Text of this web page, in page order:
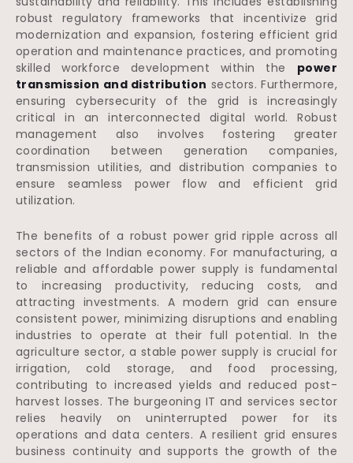
robust regulatory frameworks that incentivize grid
modernization and expansion, fostering efficient grid
operation and maintenance practices, and promoting
skilled workforce development within the power
transmission and distribution sectors. Furthermore,
ensuring cybersecurity of the grid is increasingly
critical in an interconnected digital world. Robust
management also involves fostering greater
coordination between generation companies,
transmission utilities, and distribution companies to
ensure seamless power flow and efficient grid
utilization.
The benefits of a robust power grid ripple across all
sectors of the Indian economy. For manufacturing, a
reliable and affordable power supply is fundamental
to increasing productivity, reducing costs, and
attracting investments. A modern grid can ensure
consistent power, minimizing disruptions and enabling
industries to operate at their full potential. In the
agriculture sector, a stable power supply is crucial for
irrigation, cold storage, and food processing,
contributing to increased yields and reduced post-
harvest losses. The burgeoning IT and services sector
relies heavily on uninterrupted power for its
operations and data centers. A resilient grid ensures
business continuity and supports the growth of the